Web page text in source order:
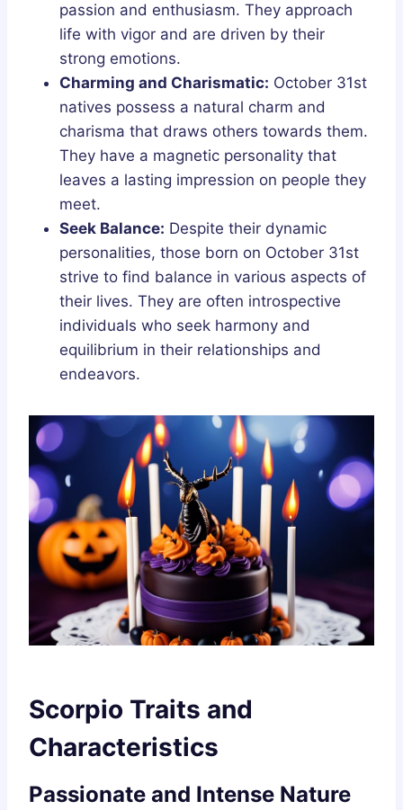
passion and enthusiasm. They approach
life with vigor and are driven by their
strong emotions.
Charming and Charismatic: October 31st
natives possess a natural charm and
charisma that draws others towards them.
They have a magnetic personality that
leaves a lasting impression on people they
meet.
Seek Balance: Despite their dynamic
personalities, those born on October 31st
strive to find balance in various aspects of
their lives. They are often introspective
individuals who seek harmony and
equilibrium in their relationships and
endeavors.
Scorpio Traits and
Characteristics
Passionate and Intense Nature